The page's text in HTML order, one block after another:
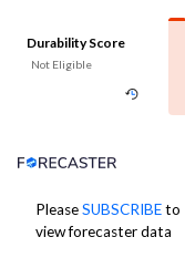
Durability Score
Not Eligible
PleaseSUBSCRIBEto
view forecaster data
Analyst Price Target